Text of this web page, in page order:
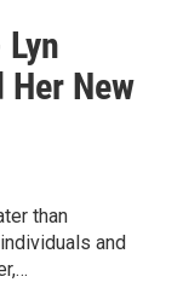
New
than
and